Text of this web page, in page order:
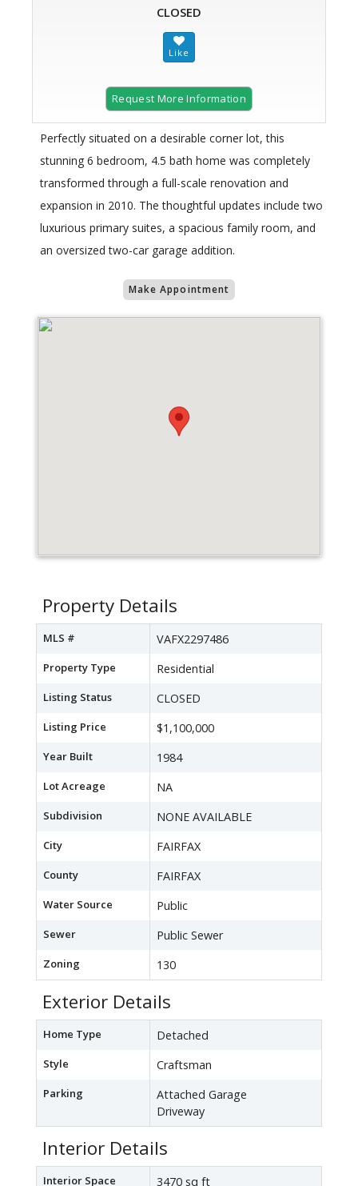
CLOSED
Request More Information
Perfectly situated on a desirable corner lot, this
stunning 6 bedroom, 4.5 bath home was completely
transformed through a full-scale renovation and
expansion in 2010. The thoughtful updates include two
luxurious primary suites, a spacious family room, and
an oversized two-car garage addition.
Make Appointment
Property Details
MLS # VAFX2297486
Property Type Residential
Listing Status CLOSED
Listing Price $1,100,000
Year Built 1984
Lot Acreage NA
Subdivision NONE AVAILABLE
City FAIRFAX
County FAIRFAX
Water Source Public
Sewer Public Sewer
Zoning 130
Exterior Details
Home Type Detached
Style Craftsman
Parking
Attached Garage
Driveway
Interior Details
Interior Space 3470 sq ft